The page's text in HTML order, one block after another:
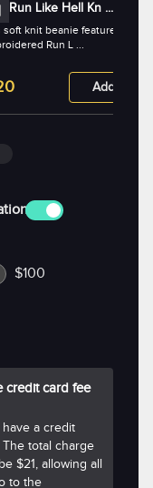
Run Like Hell Kn ...
soft knit beanie features an
Run L ...
Add
$100
credit card fee
a credit
total charge
$21, allowing all
to the